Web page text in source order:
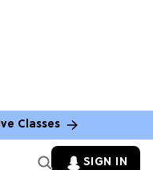
Classes
SIGN IN